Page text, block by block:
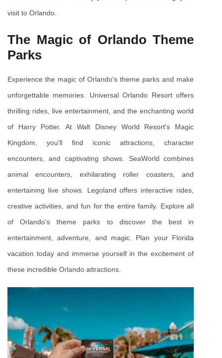
visit to Orlando.
The Magic of Orlando Theme
Parks
Experience the magic of Orlando's theme parks and make
unforgettable memories. Universal Orlando Resort offers
thrilling rides, live entertainment, and the enchanting world
of Harry Potter. At Walt Disney World Resort's Magic
Kingdom, you'll find iconic attractions, character
encounters, and captivating shows. SeaWorld combines
animal encounters, exhilarating roller coasters, and
entertaining live shows. Legoland offers interactive rides,
creative activities, and fun for the entire family. Explore all
of Orlando's theme parks to discover the best in
entertainment, adventure, and magic. Plan your Florida
vacation today and immerse yourself in the excitement of
these incredible Orlando attractions.